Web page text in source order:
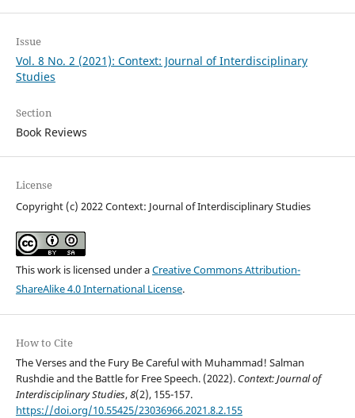
Issue
Vol. 8 No. 2 (2021): Context: Journal of Interdisciplinary
Studies
Section
Book Reviews
License
Copyright (c) 2022 Context: Journal of Interdisciplinary Studies
This work is licensed under aCreative Commons Attribution-
ShareAlike 4.0 International License.
How to Cite
The Verses and the Fury Be Careful with Muhammad! Salman
Rushdie and the Battle for Free Speech. (2022). Context: Journal of
Interdisciplinary Studies,8(2), 155-157.
https://doi.org/10.55425/23036966.2021.8.2.155